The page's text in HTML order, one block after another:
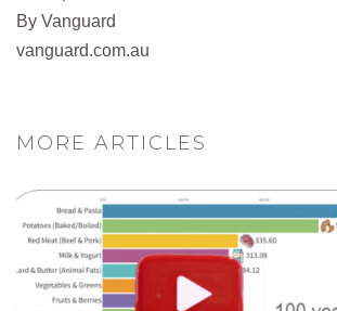
By Vanguard
vanguard.com.au
MORE ARTICLES